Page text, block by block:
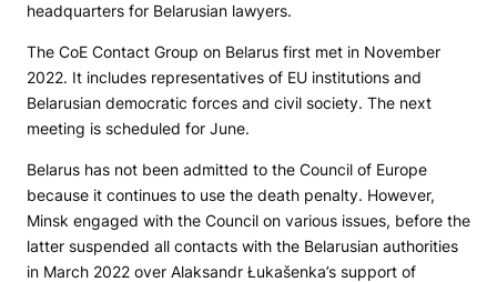
headquarters for Belarusian lawyers.
The CoE Contact Group on Belarus first met in November
2022. It includes representatives of EU institutions and
Belarusian democratic forces and civil society. The next
meeting is scheduled for June.
Belarus has not been admitted to the Council of Europe
because it continues to use the death penalty. However,
Minsk engaged with the Council on various issues, before the
latter suspended all contacts with the Belarusian authorities
in March 2022 over Alaksandr Łukašenka’s support of